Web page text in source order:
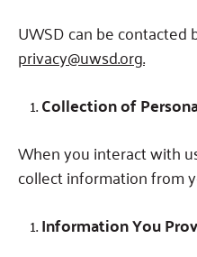
UWSD can be contacted
privacy@uwsd.org.
Collection of
When you interact with
collect information from
Information You